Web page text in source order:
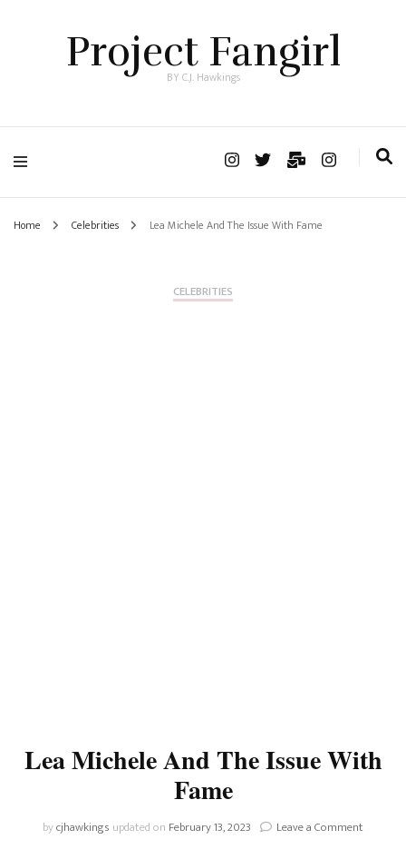
Project Fangirl
BY C.J. Hawkings
Home Celebrities Lea Michele And The Issue With Fame
CELEBRITIES
Lea Michele And The Issue With
Fame
bycjhawkings updated on February 13, 2023 Leave a Comment